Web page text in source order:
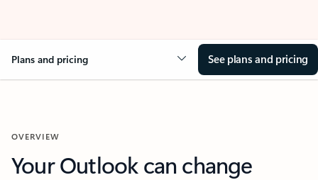
Plans and pricing See plans and pricing
OVERVIEW
Your Outlook can change